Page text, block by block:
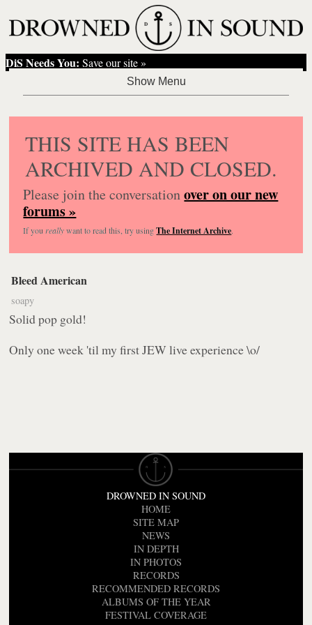
DiS Needs You: Save our site »
THIS SITE HAS BEEN
ARCHIVED AND CLOSED.
Please join the conversationover on our new
forums »
If you reallywant to read this, try usingThe Internet Archive.
Bleed American
soapy
Solid pop gold!
Only one week 'til my first JEW live experience \o/
DROWNED IN SOUND
HOME
SITE MAP
NEWS
IN DEPTH
IN PHOTOS
RECORDS
RECOMMENDED RECORDS
ALBUMS OF THE YEAR
FESTIVAL COVERAGE